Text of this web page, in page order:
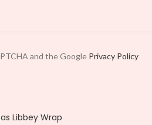
and the Google Privacy Policy
Libbey Wrap